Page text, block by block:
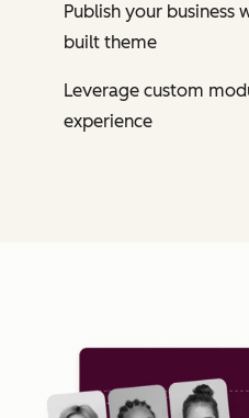
Publish your business
built theme
Leverage custom
experience